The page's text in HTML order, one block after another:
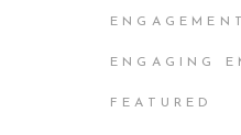
ENGAGEMENT
ENGAGING
FEATURED